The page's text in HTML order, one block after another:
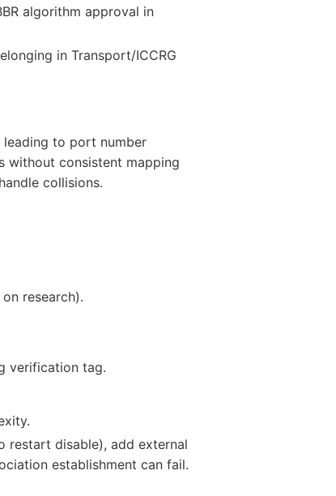
algorithm approval in
in Transport/ICCRG
leading to port number
without consistent mapping
collisions.
research).
verification tag.
restart disable), add external
establishment can fail.